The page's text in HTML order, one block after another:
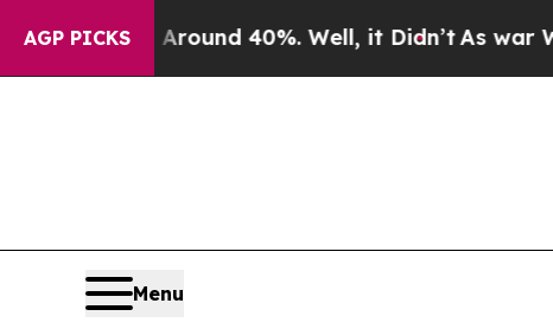
AGP PICKS
Floor Around 40%. Well, it Didn’tAs war With
Menu